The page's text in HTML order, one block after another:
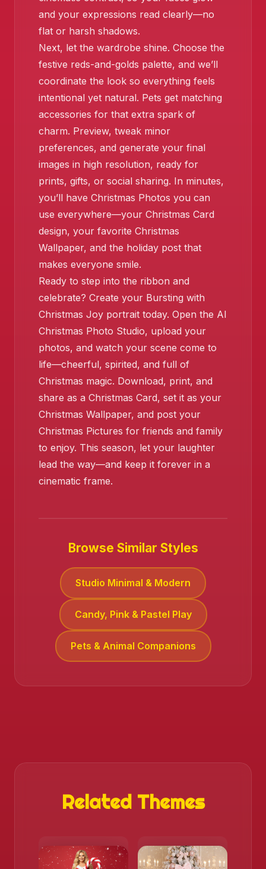
and your expressions read clearly—no
flat or harsh shadows.
Next, let the wardrobe shine. Choose the
festive reds-and-golds palette, and we’ll
coordinate the look so everything feels
intentional yet natural. Pets get matching
accessories for that extra spark of
charm. Preview, tweak minor
preferences, and generate your final
images in high resolution, ready for
prints, gifts, or social sharing. In minutes,
you’ll have Christmas Photos you can
use everywhere—your Christmas Card
design, your favorite Christmas
Wallpaper, and the holiday post that
makes everyone smile.
Ready to step into the ribbon and
celebrate? Create your Bursting with
Christmas Joy portrait today. Open the AI
Christmas Photo Studio, upload your
photos, and watch your scene come to
life—cheerful, spirited, and full of
Christmas magic. Download, print, and
share as a Christmas Card, set it as your
Christmas Wallpaper, and post your
Christmas Pictures for friends and family
to enjoy. This season, let your laughter
lead the way—and keep it forever in a
cinematic frame.
Browse Similar Styles
Studio Minimal & Modern
Candy, Pink & Pastel Play
Pets & Animal Companions
Related Themes